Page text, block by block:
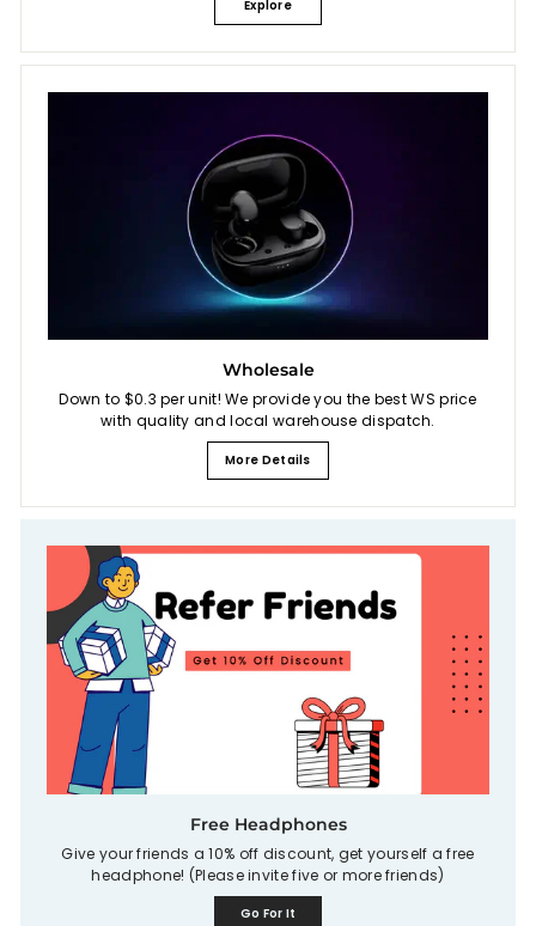
Explore
Wholesale
Down to $0.3 per unit! We provide you the best WS price
with quality and local warehouse dispatch.
More Details
Free Headphones
Give your friends a 10% off discount, get yourself a free
headphone! (Please invite five or more friends)
Go For It